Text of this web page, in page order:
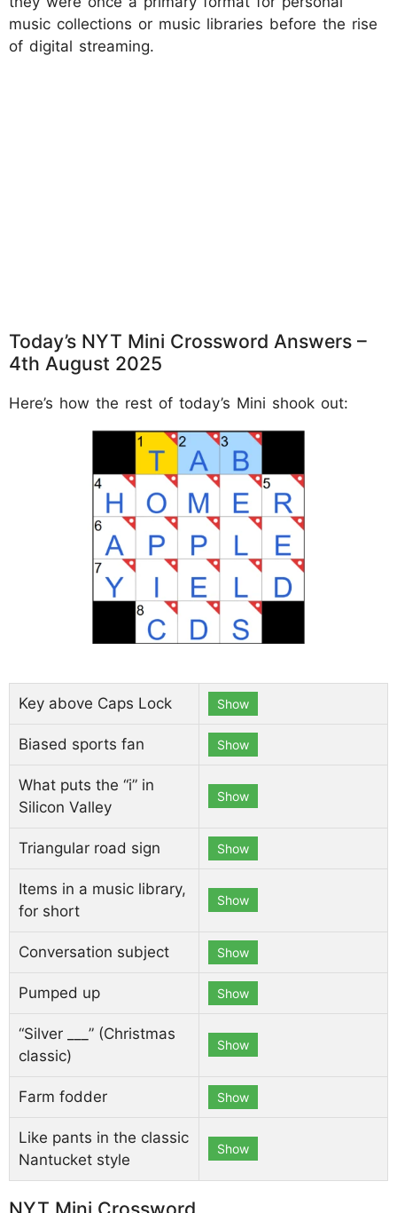
music collections or music libraries before the rise
of digital streaming.
Today’s NYT Mini Crossword Answers –
4th August 2025
Here’s how the rest of today’s Mini shook out:
Key above Caps Lock Show
Biased sports fan Show
What puts the “i” in
Silicon Valley
Show
Triangular road sign Show
Items in a music library,
for short
Show
Conversation subject Show
Pumped up Show
“Silver ___” (Christmas
classic)
Show
Farm fodder Show
Like pants in the classic
Nantucket style
Show